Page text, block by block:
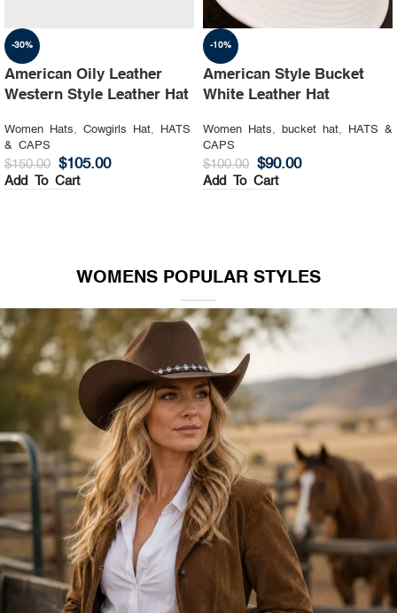
-30%
American Oily Leather
Western Style Leather Hat
Women Hats, Cowgirls Hat,
HATS
& CAPS
$150.00 $105.00
Add To Cart
-10%
American Style Bucket
White Leather Hat
Women Hats, bucket hat,
HATS &
CAPS
$100.00 $90.00
Add To Cart
WOMENS POPULAR STYLES